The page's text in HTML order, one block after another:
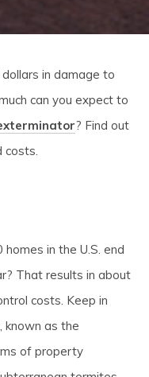
in damage to
can you expect to
? Find out
costs.
in the U.S. end
That results in about
costs. Keep in
known as the
of property